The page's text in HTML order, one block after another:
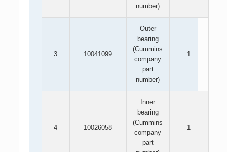
number)
3 10041099
Outer
bearing
(Cummins
company
part
number)
1
4 10026058
Inner
bearing
(Cummins
company
part
1